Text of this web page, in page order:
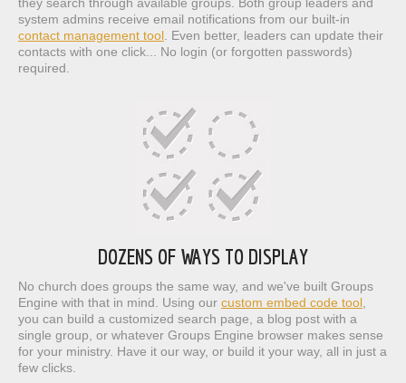
system admins receive email notifications from our built-in
contact management tool . Even better, leaders can update their
contacts with one click... No login (or forgotten passwords)
required.
DOZENS OF WAYS TO DISPLAY
No church does groups the same way, and we've built Groups
Engine with that in mind. Using our custom embed code tool
you can build a customized search page, a blog post with a
single group, or whatever Groups Engine browser makes sense
for your ministry. Have it our way, or build it your way, all in just a
few clicks.